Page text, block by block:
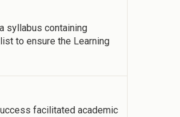
syllabus containing
to ensure the Learning
facilitated academic